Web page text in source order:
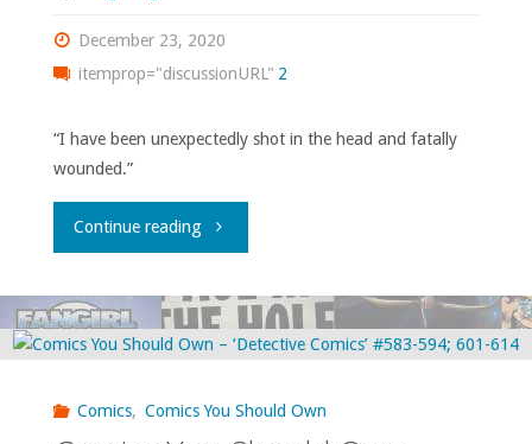
volume
1"
December 23, 2020
itemprop="discussionURL" 2
“I have been unexpectedly shot in the head and fatally
wounded.”
Continue reading"Comics
Should
Comics, Comics You Should Own